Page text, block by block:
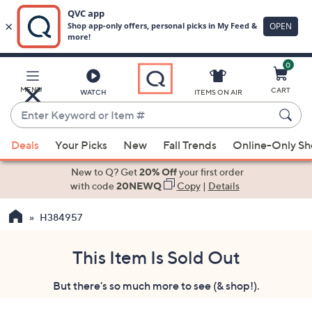
Main
Content
MENU WATCH
Enter
Keyword
or
Item
suggestions
the
ITEMS ON AIR
0
CART
Deals Your Picks New Fall Trends Online-Only
New to Q? Get20% Offyour first order
with code20NEWQ Copy| Details
H384957
This Item Is Sold Out
But there's so much more to see (& shop!).